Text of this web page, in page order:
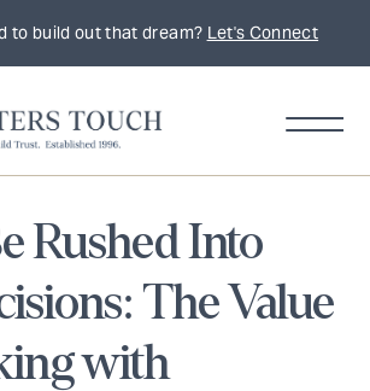
to build out that dream? Let's Connect
Rushed Into
The Value
with